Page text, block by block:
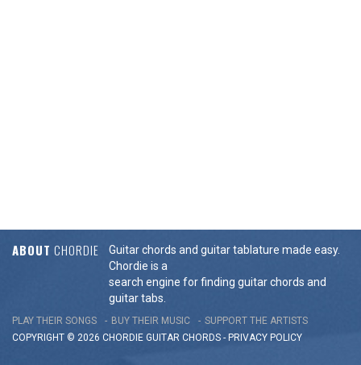
ABOUT CHORDIE
Guitar chords and guitar tablature made easy.
Chordie is a
search engine for finding guitar chords and
guitar tabs.
PLAY THEIR SONGS BUY THEIR MUSIC
SUPPORT THE ARTISTS
COPYRIGHT © 2026 CHORDIE GUITAR CHORDS - PRIVACY POLICY